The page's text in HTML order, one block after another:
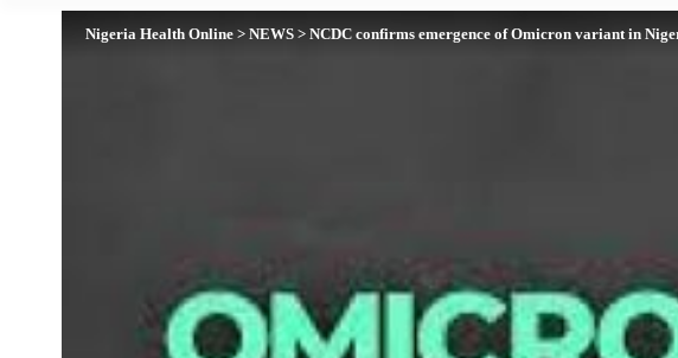
Nigeria Health Online > NEWS > NCDC confirms emergence of Omicron variant in